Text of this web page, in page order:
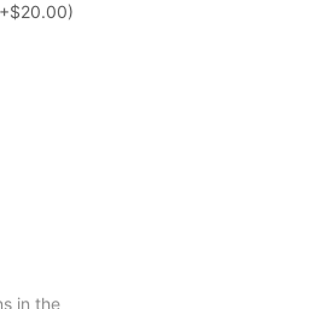
in the